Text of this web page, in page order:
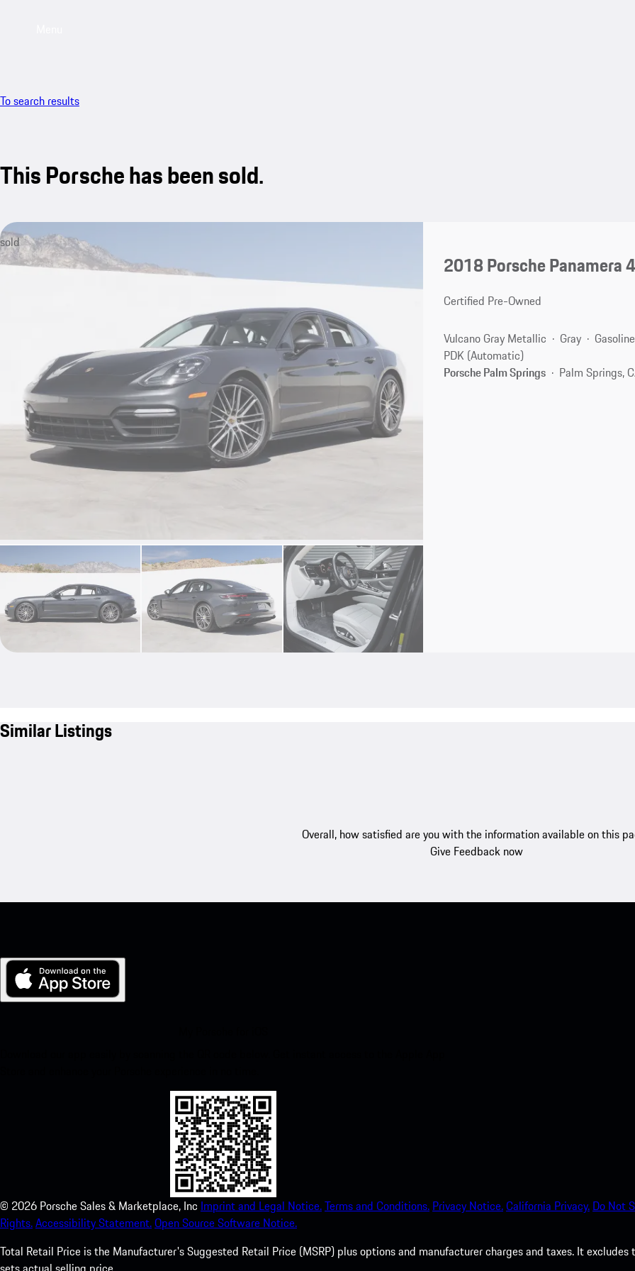
To search results
This Porsche has been sold.
sold
2018 Porsche Panamera
Certified Pre-Owned
Vulcano Gray Metallic Gray
Gasoline
PDK (Automatic)
Porsche Palm Springs
Palm Springs,
Similar Listings
Overall, how satisfied are you with the information available on this
Give Feedback now
© 2026 Porsche Sales & Marketplace, Inc Imprint and Legal Notice.Terms and Conditions. Privacy Notice.California Privacy. Do Not
Rights.Accessibility Statement.Open Source Software Notice.
Total Retail Price is the Manufacturer's Suggested Retail Price (MSRP) plus options and manufacturer charges and taxes. It